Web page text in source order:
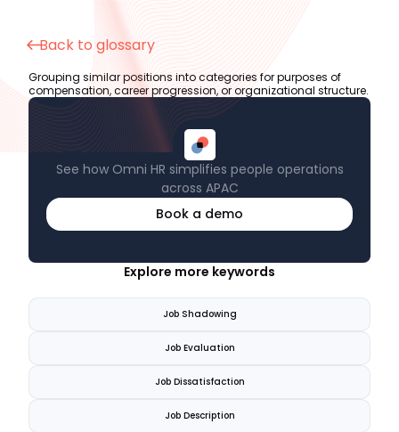
Back to glossary
See how Omni HR simplifies people operations
across APAC
Book a demo
Grouping similar positions into categories for purposes of
compensation, career progression, or organizational structure.
Explore more keywords
Job Shadowing
Job Evaluation
Job Dissatisfaction
Job Description